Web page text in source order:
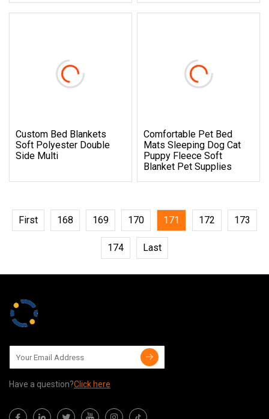
Custom Bed Blankets
Soft Polyester Double
Side Multi
Comfortable Pet Bed
Mats Sleeping Dog Cat
Puppy Fleece Soft
Blanket Pet Supplies
First 168 169 170 171 172 173
174 Last
Have a question?Click here